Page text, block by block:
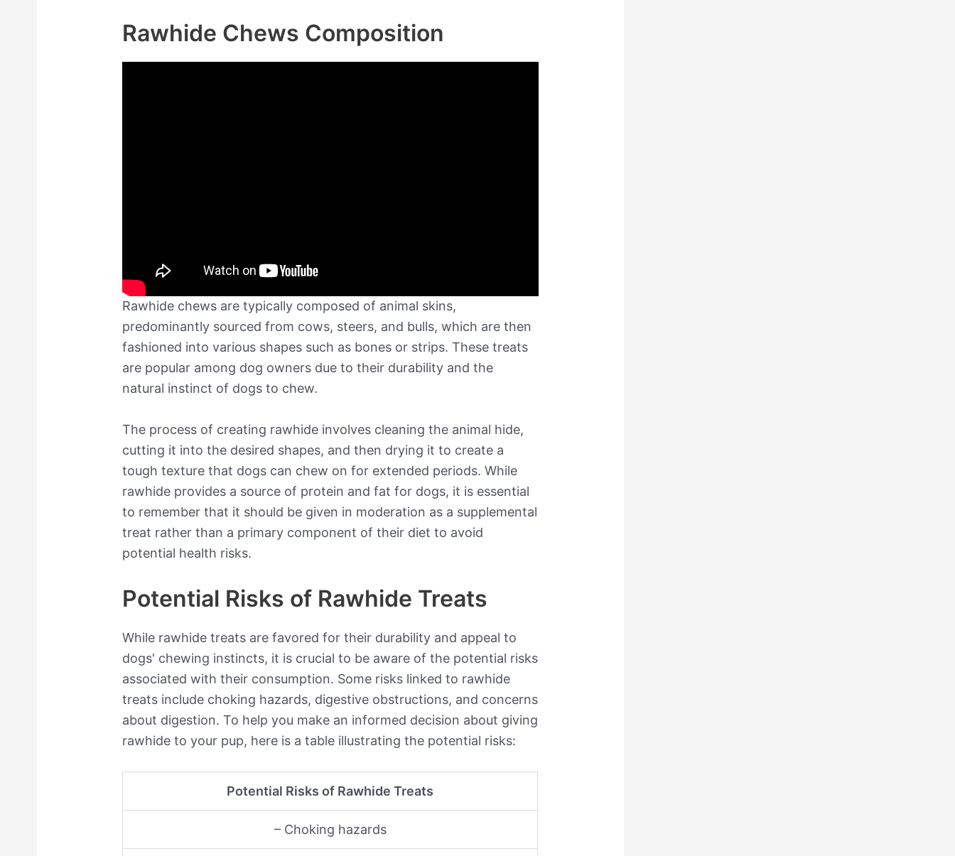
Rawhide Chews Composition
Rawhide chews are typically composed of animal skins,
predominantly sourced from cows, steers, and bulls, which are then
fashioned into various shapes such as bones or strips. These treats
are popular among dog owners due to their durability and the
natural instinct of dogs to chew.
The process of creating rawhide involves cleaning the animal hide,
cutting it into the desired shapes, and then drying it to create a
tough texture that dogs can chew on for extended periods. While
rawhide provides a source of protein and fat for dogs, it is essential
to remember that it should be given in moderation as a supplemental
treat rather than a primary component of their diet to avoid
potential health risks.
Potential Risks of Rawhide Treats
While rawhide treats are favored for their durability and appeal to
dogs' chewing instincts, it is crucial to be aware of the potential risks
associated with their consumption. Some risks linked to rawhide
treats include choking hazards, digestive obstructions, and concerns
about digestion. To help you make an informed decision about giving
rawhide to your pup, here is a table illustrating the potential risks:
Potential Risks of Rawhide Treats
– Choking hazards